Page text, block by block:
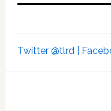
Twitter @tlrd |